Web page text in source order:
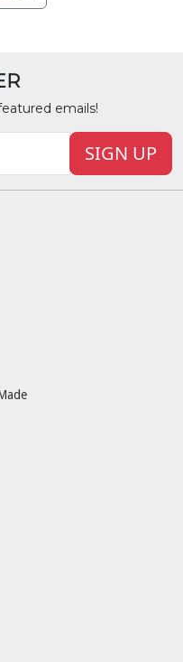
emails!
SIGN UP